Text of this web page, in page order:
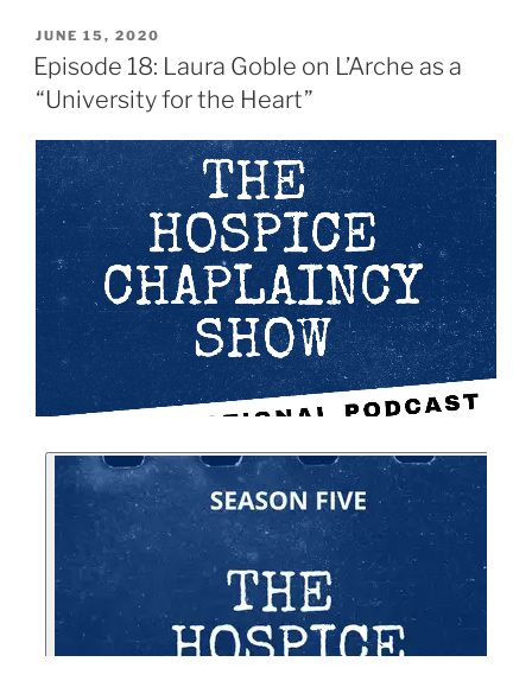
JUNE 15, 2020
Episode 18: Laura Goble on L’Arche as a
“University for the Heart”